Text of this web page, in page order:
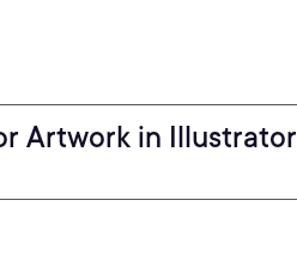
Artwork in Illustrator